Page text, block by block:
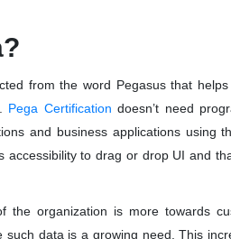
from the word Pegasus that
Pega Certification doesn’t need
and business applications using
accessibility to drag or drop UI and
the organization is more towards
such data is a growing need. This